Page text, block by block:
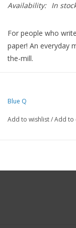
Availability: In
For people who
paper! An everyday
the-mill.
And since they’re
love notes or sweet
With thick sturdy
Blue Q
Add to wishlist/Add to